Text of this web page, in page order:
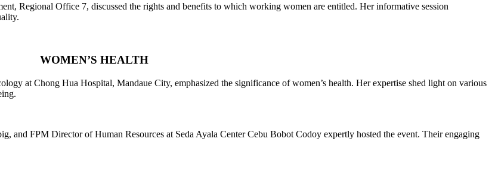
Regional Office 7, discussed the rights and benefits to which working women are entitled. Her informative session
WOMEN’S HEALTH
at Chong Hua Hospital, Mandaue City, emphasized the significance of women’s health. Her expertise shed light on various
and FPM Director of Human Resources at Seda Ayala Center Cebu Bobot Codoy expertly hosted the event. Their engaging